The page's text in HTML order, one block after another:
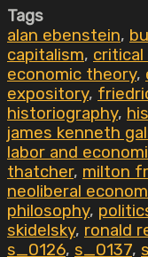
Tags
alan ebenstein,
capitalism, critical
economic theory,
expository,
historiography,
james kenneth
labor and
thatcher, milton
neoliberal
philosophy,
skidelsky, ronald
s_0126, s_0137,